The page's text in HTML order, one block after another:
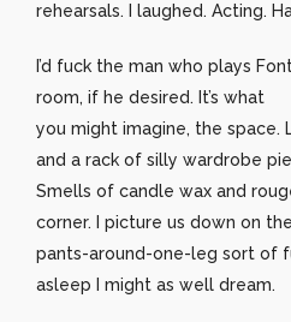
rehearsals. I laughed. Acting.
I’d fuck the man who plays
room, if he desired. It’s what
you might imagine, the space.
and a rack of silly wardrobe
Smells of candle wax and
corner. I picture us down on
pants-around-one-leg sort of
asleep I might as well dream.